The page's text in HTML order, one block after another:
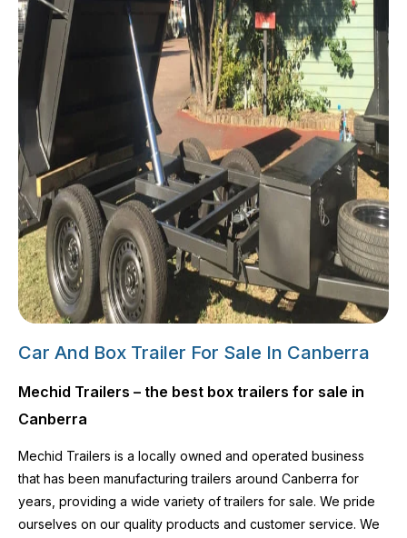
Car And Box Trailer For Sale In Canberra
Mechid Trailers – the best box trailers for sale in
Canberra
Mechid Trailers is a locally owned and operated business
that has been manufacturing trailers around Canberra for
years, providing a wide variety of trailers for sale. We pride
ourselves on our quality products and customer service. We